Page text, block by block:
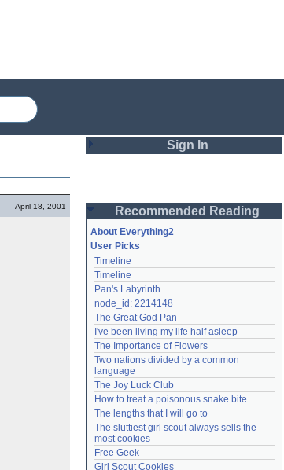
April 18, 2001
Sign In
Password
Remember me
Login
Lost password?
Create an account
Need help? accounthelp@everything2.com
Recommended Reading
About Everything2
User Picks
Timeline
Timeline
Pan's Labyrinth
node_id: 2214148
The Great God Pan
I've been living my life half asleep
The Importance of Flowers
Two nations divided by a common
language
The Joy Luck Club
How to treat a poisonous snake bite
The lengths that I will go to
The sluttiest girl scout always sells the
most cookies
Free Geek
Girl Scout Cookies